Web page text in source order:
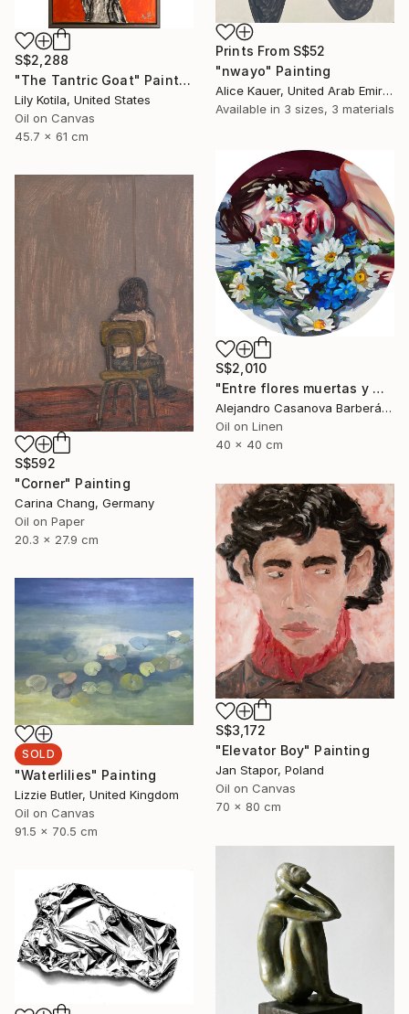
Prints From S$52
"nwayo" Painting
Alice Kauer, United Arab Emirates
Available in 3 sizes, 3 materials
S$2,288
"The Tantric Goat" Painting
Lily Kotila, United States
Oil on Canvas
45.7 x 61 cm
S$2,010
"Entre flores muertas y martelos. (Among Dead Flowers and Sorrows)" Painting
Alejandro Casanova Barberán, Spain
Oil on Linen
40 x 40 cm
S$592
"Corner" Painting
Carina Chang, Germany
Oil on Paper
20.3 x 27.9 cm
S$3,172
"Elevator Boy" Painting
Jan Stapor, Poland
Oil on Canvas
70 x 80 cm
SOLD
"Waterlilies" Painting
Lizzie Butler, United Kingdom
Oil on Canvas
91.5 x 70.5 cm